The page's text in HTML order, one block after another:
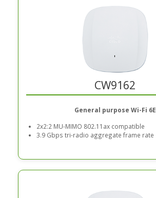
CW9162
General purpose Wi-Fi 6E
2x2:2 MU-MIMO 802.11ax compatible
3.9 Gbps tri-radio aggregate frame rate